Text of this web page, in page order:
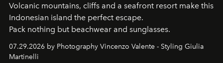
Volcanic mountains, cliffs and a seafront resort make this
Indonesian island the perfect escape.
Pack nothing but beachwear and sunglasses.
07.29.2026 by Photography Vincenzo Valente - Styling Giulia
Martinelli